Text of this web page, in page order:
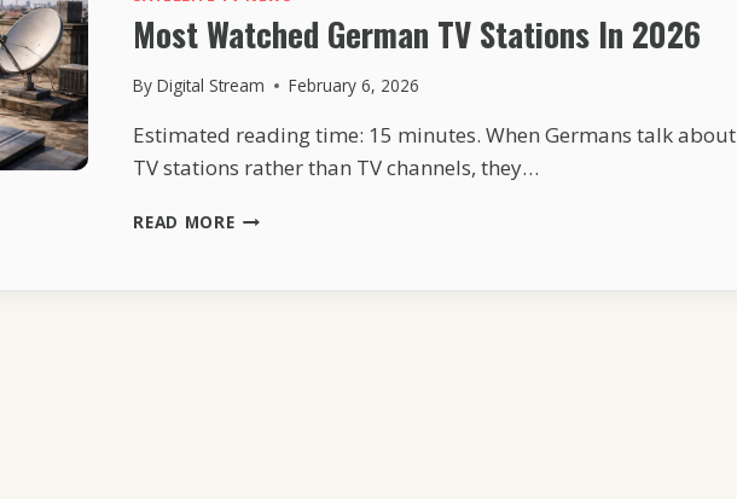
Most Watched German TV Stations In 2026
By Digital Stream February 6, 2026
Estimated reading time: 15 minutes. When Germans talk about
TV stations rather than TV channels, they…
READ MOREMOST